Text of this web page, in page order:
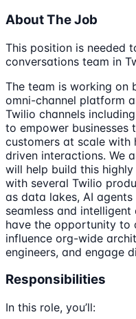
About The Job
This position is needed
conversations team in
The team is working on
omni-channel platform
Twilio channels
to empower businesses
customers at scale with
driven interactions. We
will help build this
with several Twilio
as data lakes, AI
seamless and intelligent
have the opportunity to
influence org-wide
engineers, and engage
Responsibilities
In this role, you’ll: